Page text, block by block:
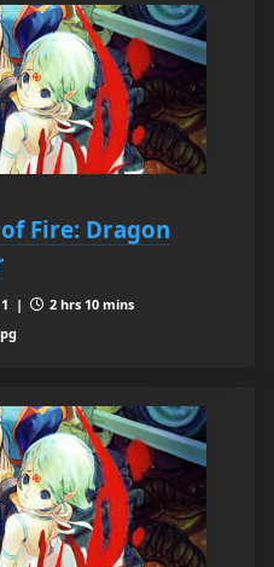
Fire: Dragon
|
2 hrs 10 mins